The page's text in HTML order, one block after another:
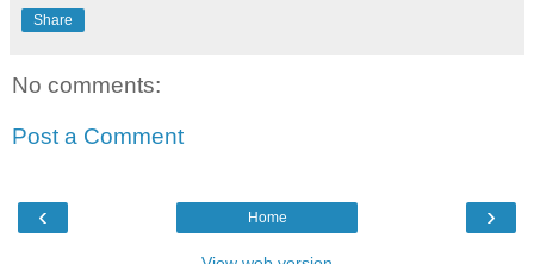
Share
No comments:
Post a Comment
‹ ›
Home